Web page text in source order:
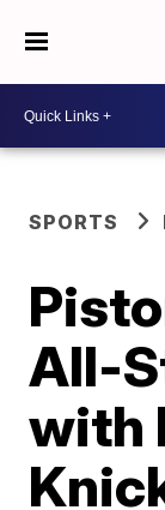
SPORTS
All-
with